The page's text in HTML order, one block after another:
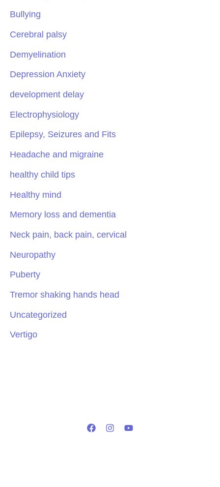
Bullying
Cerebral palsy
Demyelination
Depression Anxiety
development delay
Electrophysiology
Epilepsy, Seizures and Fits
Headache and migraine
healthy child tips
Healthy mind
Memory loss and dementia
Neck pain, back pain, cervical
Neuropathy
Puberty
Tremor shaking hands head
Uncategorized
Vertigo